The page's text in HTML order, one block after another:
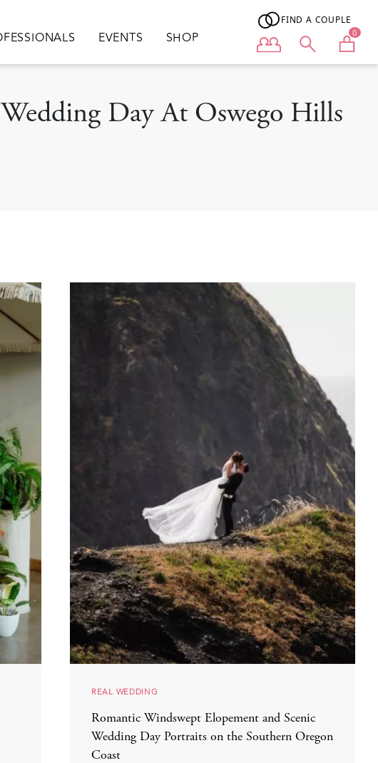
EVENTS SHOP
FIND A COUPLE
User menu 0
Day At Oswego Hills
REAL WEDDING
Romantic Windswept Elopement and Scenic
Wedding Day Portraits on the Southern Oregon
Coast